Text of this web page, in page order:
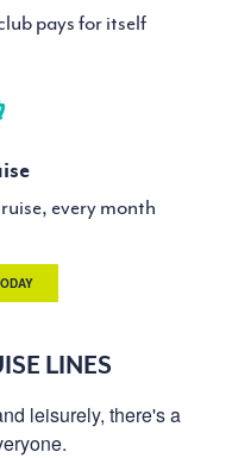
pays for itself
every month
LINES
leisurely, there's a